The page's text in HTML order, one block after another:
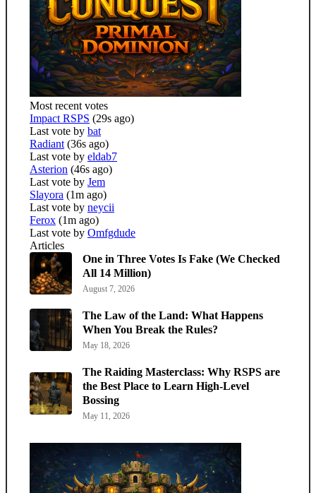
Most recent votes
Impact RSPS (29s ago)
Last vote by bat
Radiant (36s ago)
Last vote by eldab7
Asterion (46s ago)
Last vote by Jem
Slayora (1m ago)
Last vote by neycii
Ferox (1m ago)
Last vote by Omfgdude
Articles
One in Three Votes Is Fake (We Checked
All 14 Million)
August 7, 2026
The Law of the Land: What Happens
When You Break the Rules?
May 18, 2026
The Raiding Masterclass: Why RSPS are
the Best Place to Learn High-Level
Bossing
May 11, 2026